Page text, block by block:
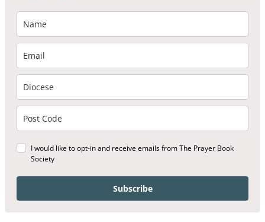
I would like to opt-in and receive emails from The Prayer Book
Society
Subscribe